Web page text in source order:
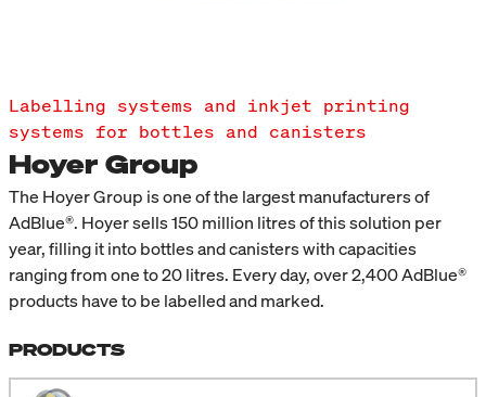
Labelling systems and inkjet printing
systems for bottles and canisters
Hoyer Group
The Hoyer Group is one of the largest manufacturers of
AdBlue®. Hoyer sells 150 million litres of this solution per
year, filling it into bottles and canisters with capacities
ranging from one to 20 litres. Every day, over 2,400 AdBlue®
products have to be labelled and marked.
PRODUCTS